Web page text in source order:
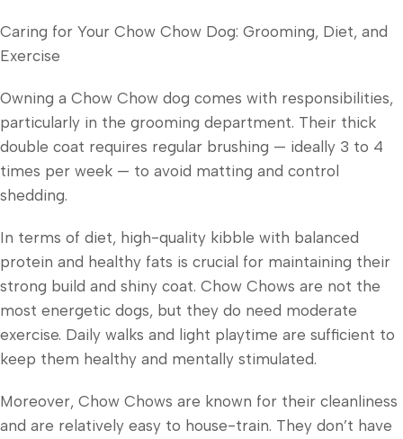
Caring for Your Chow Chow Dog: Grooming, Diet, and
Exercise
Owning a Chow Chow dog comes with responsibilities,
particularly in the grooming department. Their thick
double coat requires regular brushing — ideally 3 to 4
times per week — to avoid matting and control
shedding.
In terms of diet, high-quality kibble with balanced
protein and healthy fats is crucial for maintaining their
strong build and shiny coat. Chow Chows are not the
most energetic dogs, but they do need moderate
exercise. Daily walks and light playtime are sufficient to
keep them healthy and mentally stimulated.
Moreover, Chow Chows are known for their cleanliness
and are relatively easy to house-train. They don’t have